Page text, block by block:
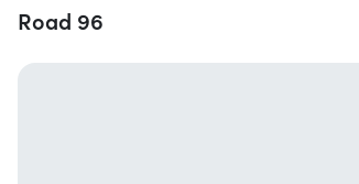
Road 96